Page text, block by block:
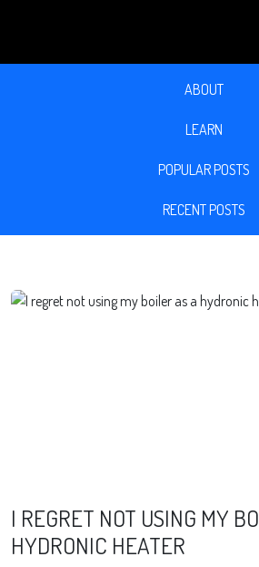
ABOUT
LEARN
POPULAR POSTS
RECENT POSTS
I REGRET NOT USING MY
HYDRONIC HEATER